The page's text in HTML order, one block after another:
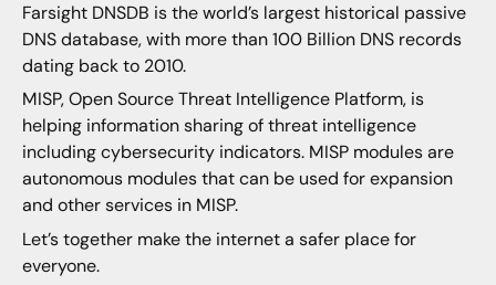
Farsight DNSDB is the world’s largest historical passive
DNS database, with more than 100 Billion DNS records
dating back to 2010.
MISP, Open Source Threat Intelligence Platform, is
helping information sharing of threat intelligence
including cybersecurity indicators. MISP modules are
autonomous modules that can be used for expansion
and other services in MISP.
Let’s together make the internet a safer place for
everyone.